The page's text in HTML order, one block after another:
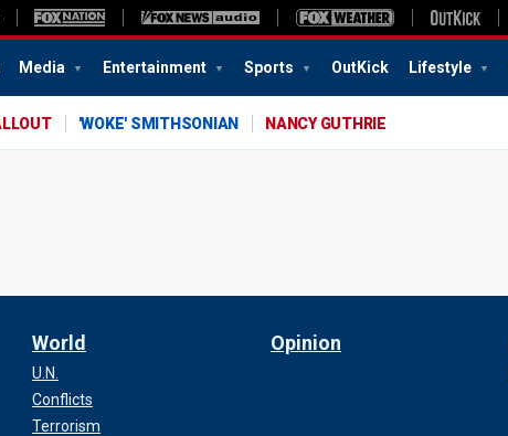
Media Entertainment Sports OutKick Lifestyle
'WOKE' SMITHSONIAN NANCY GUTHRIE
World
U.N.
Conflicts
Terrorism
Opinion